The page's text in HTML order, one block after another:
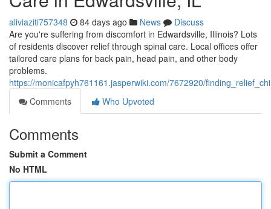
aliviaziti757348 84 days ago News
Discuss
Are you're suffering from discomfort in Edwardsville, Illinois? Lots
of residents discover relief through spinal care. Local offices offer
tailored care plans for back pain, head pain, and other body
problems.
https://monicafpyh761161.jasperwiki.com/7672920/
Comments
Who Upvoted
Comments
Submit a Comment
No HTML